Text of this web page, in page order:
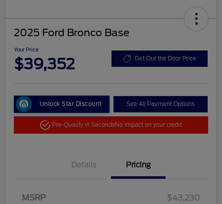
2025 Ford Bronco Base
Your Price
$39,352 Get Out the Door Price
Unlock Star Discount See All Payment Options
Pre-Qualify in SecondsNo impact on your credit
Details Pricing
MSRP
$43,230